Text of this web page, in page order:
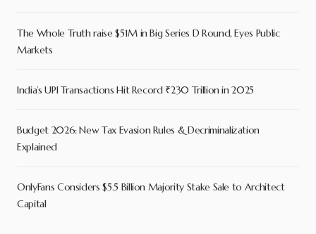
The Whole Truth raise $51M in Big Series D Round, Eyes Public
Markets
India’s UPI Transactions Hit Record ₹230 Trillion in 2025
Budget 2026: New Tax Evasion Rules & Decriminalization
Explained
OnlyFans Considers $5.5 Billion Majority Stake Sale to Architect
Capital